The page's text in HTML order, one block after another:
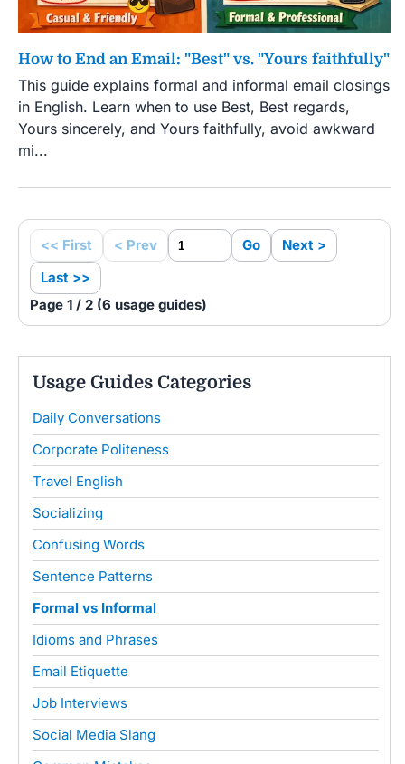
How to End an Email: "Best" vs. "Yours faithfully"
This guide explains formal and informal email closings
in English. Learn when to use Best, Best regards,
Yours sincerely, and Yours faithfully, avoid awkward
mi...
<< First < Prev Go
Next >
Last >>
Page 1 / 2 (6 usage guides)
Usage Guides Categories
Daily Conversations
Corporate Politeness
Travel English
Socializing
Confusing Words
Sentence Patterns
Formal vs Informal
Idioms and Phrases
Email Etiquette
Job Interviews
Social Media Slang